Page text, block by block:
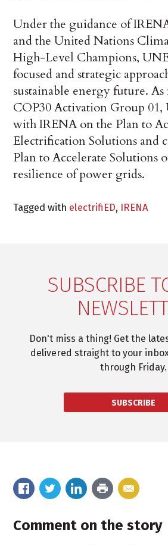
Under the guidance of
and the United Nations
High-Level Champions,
focused and strategic
sustainable energy future.
COP30 Activation Group 01,
with IRENA on the Plan to
Electrification Solutions and
Plan to Accelerate Solutions
resilience of power grids.
Tagged with electrifiED, IRENA
SUBSCRIBE
Don't miss a thing! Get the
delivered straight to your
through Friday.
SUBSCRIBE
Comment on the story